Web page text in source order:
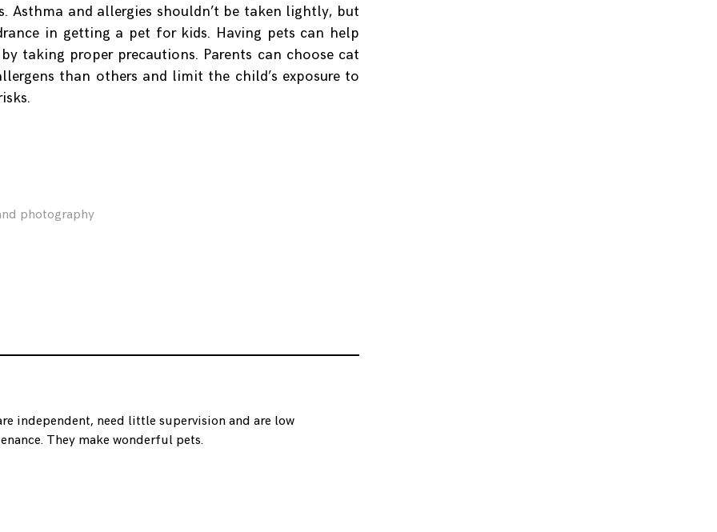
Asthma and allergies shouldn’t be taken lightly, but
in getting a pet for kids. Having pets can help
taking proper precautions. Parents can choose cat
than others and limit the child’s exposure to
photography
independent, need little supervision and are low
They make wonderful pets.